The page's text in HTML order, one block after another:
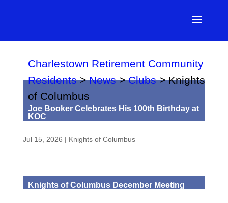
Charlestown Retirement Community
Residents>News>Clubs>Knights
of Columbus
Joe Booker Celebrates His 100th Birthday at
KOC
Jul 15, 2026 | Knights of Columbus
Knights of Columbus December Meeting